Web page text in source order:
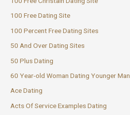
100 Free Dating Site
100 Percent Free Dating Sites
50 And Over Dating Sites
50 Plus Dating
60 Year-old Woman Dating Younger Man
Ace Dating
Acts Of Service Examples Dating